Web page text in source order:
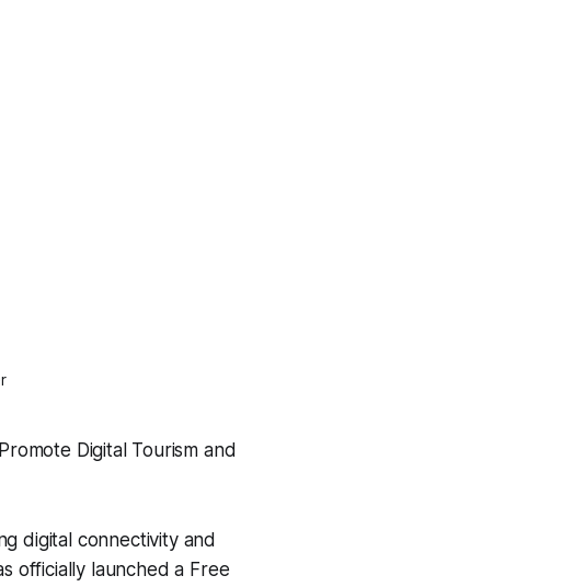
Digital Tourism and
digital connectivity and
officially launched a Free